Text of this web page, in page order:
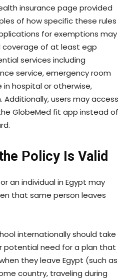
insurance page provided
of how specific these rules
for exemptions may
coverage of at least egp
services including
service, emergency room
in hospital or otherwise,
users may access
GlobeMed fit app instead of
Policy Is Valid
an individual in Egypt may
that same person leaves
internationally should take
potential need for a plan that
they leave Egypt (such as
country, traveling during